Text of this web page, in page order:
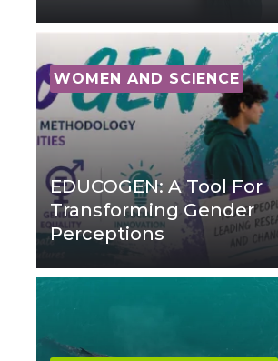
WOMEN AND SCIENCE
EDUCOGEN: A Tool For
Transforming Gender
Perceptions